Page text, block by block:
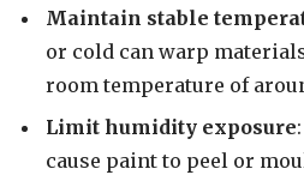
Maintain stable
or cold can warp
room temperature of
Limit humidity exposure
cause paint to peel or